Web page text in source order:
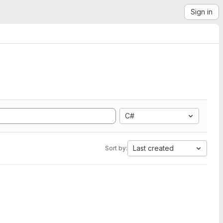
Sign in
C#
Sort by: Last created